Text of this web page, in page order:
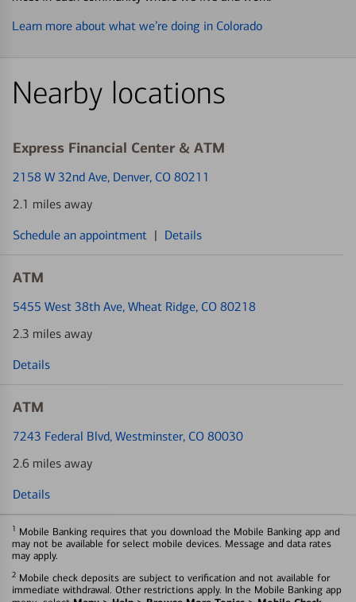
Learn more about what we’re doing in Colorado
Nearby locations
Express Financial Center & ATM
2158 W 32nd Ave, Denver, CO 80211
2.1 miles away
Schedule an appointment | Details
ATM
5455 West 38th Ave, Wheat Ridge, CO 80218
2.3 miles away
Details
ATM
7243 Federal Blvd, Westminster, CO 80030
2.6 miles away
Details
1 Mobile Banking requires that you download the Mobile Banking app and
may not be available for select mobile devices. Message and data rates
may apply.
2 Mobile check deposits are subject to verification and not available for
immediate withdrawal. Other restrictions apply. In the Mobile Banking app